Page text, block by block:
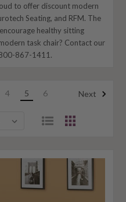
to offer discount modern
Seating, and RFM. The
healthy sitting
task chair? Contact our
867-1411.
4 5 6 Next